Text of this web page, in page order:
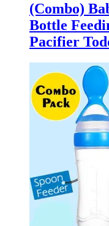
(Combo)
Bottle
Pacifier